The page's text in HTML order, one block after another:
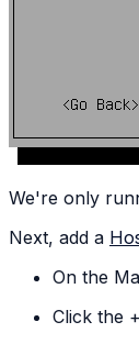
We're only
Next, add a
On the
Click the